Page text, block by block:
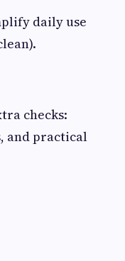
daily use
checks:
and practical